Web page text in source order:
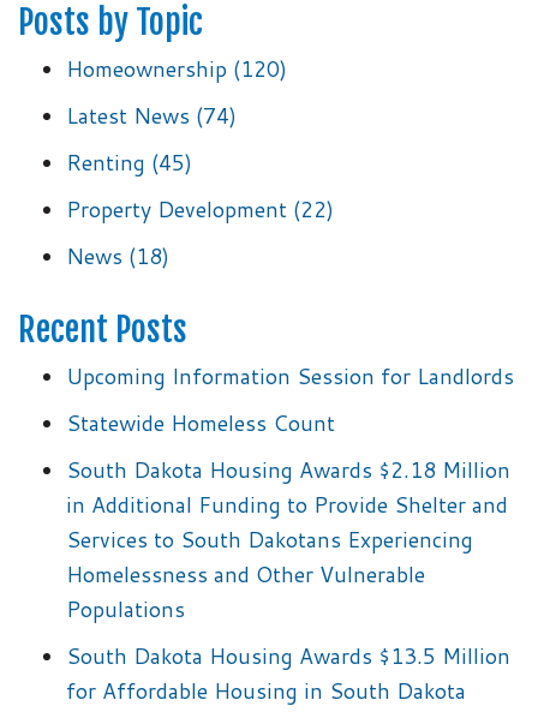
Posts by Topic
Homeownership (120)
Latest News (74)
Renting (45)
Property Development (22)
News (18)
Recent Posts
Upcoming Information Session for Landlords
Statewide Homeless Count
South Dakota Housing Awards $2.18 Million
in Additional Funding to Provide Shelter and
Services to South Dakotans Experiencing
Homelessness and Other Vulnerable
Populations
South Dakota Housing Awards $13.5 Million
for Affordable Housing in South Dakota